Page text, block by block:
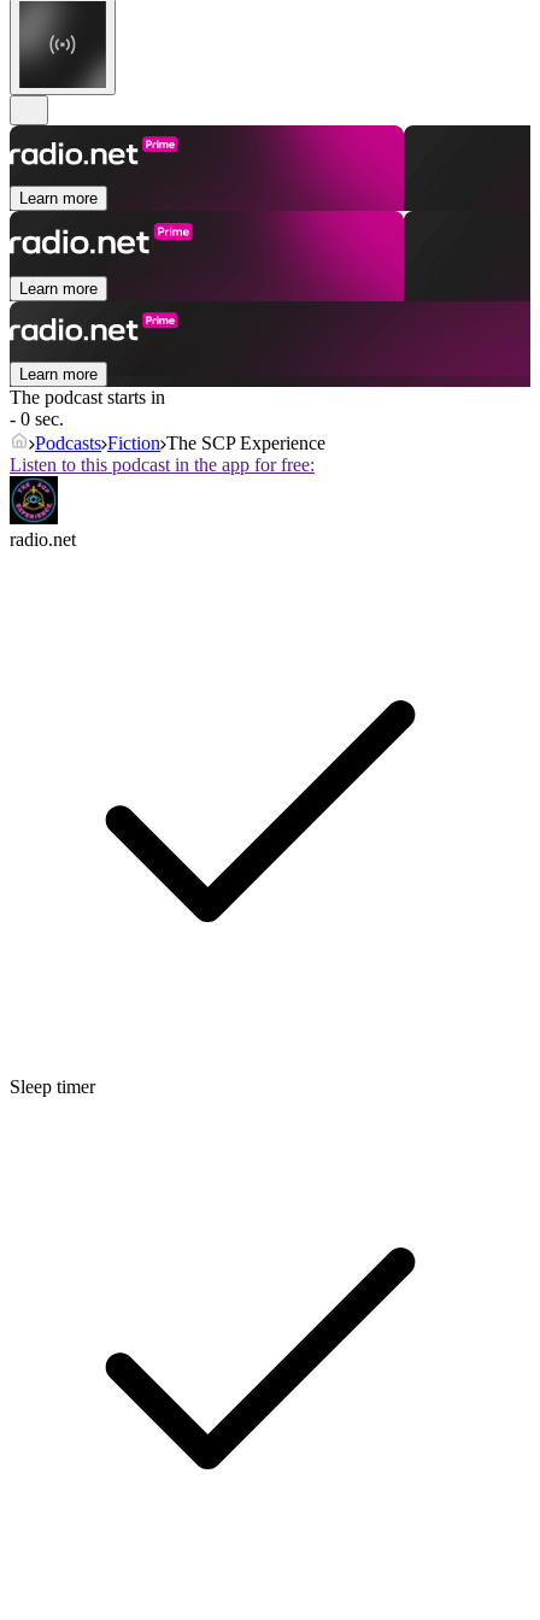
Learn more
Learn more
Learn more
The podcast starts in
- 0 sec.
Podcasts Fiction The SCP Experience
Listen to this podcast in the app for free:
radio.net
Sleep timer